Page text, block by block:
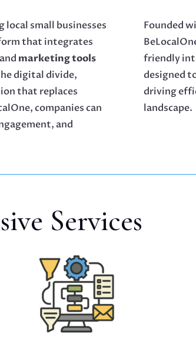
small businesses
that integrates
and marketing tools
digital divide,
that replaces
companies can
and
Founded
friendly
designed
driving
landscape.
Services